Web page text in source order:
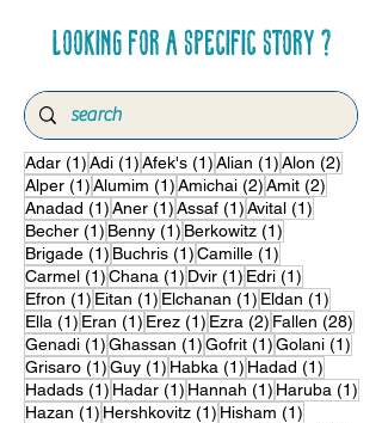
Looking for a specific story ?
Adar (1) 1 post
Adi (1) 1 post
Afek's (1) 1 post
Alian (1) 1 post
Alon (2)
Alper (1) 1 post
Alumim (1) 1 post
Amichai (2) 2 posts
Amit (2)
Anadad (1) 1 post
Aner (1) 1 post
Assaf (1) 1 post
Avital (1)
Becher (1) 1 post
Benny (1) 1 post
Berkowitz (1)
Brigade (1) 1 post
Buchris (1)1 post
Camille (1)
Carmel (1)1 post
Chana (1) 1 post
Dvir (1) 1 post
Edri (1)
Efron (1) 1 post
Eitan (1) 1 post
Elchanan (1) 1 post
Eldan (1)
Ella (1) 1 post
Eran (1) 1 post
Erez (1) 1 post
Ezra (2) 2 posts
Fallen (28)
Genadi (1)1 post
Ghassan (1)1 post
Gofrit (1)1 post
Golani (1)
Grisaro (1)1 post
Guy (1) 1 post
Habka (1) 1 post
Hadad (1)
Hadads (1) 1 post
Hadar (1) 1 post
Hannah (1) 1 post
Haruba (1)
Hazan (1) 1 post
Hershkovitz (1) 1 post
Hisham (1)